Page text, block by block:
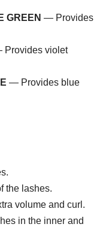
GREEN — Provides
violet
— Provides blue
the lashes.
volume and curl.
in the inner and